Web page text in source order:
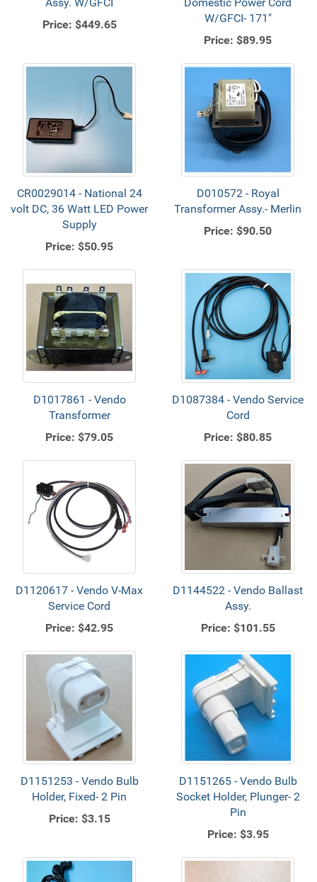
Price: $449.65
W/GFCI- 171"
Price: $89.95
CR0029014 - National 24
volt DC, 36 Watt LED Power
Supply
Price: $50.95
D010572 - Royal
Transformer Assy.- Merlin
Price: $90.50
D1017861 - Vendo
Transformer
Price: $79.05
D1087384 - Vendo Service
Cord
Price: $80.85
D1120617 - Vendo V-Max
Service Cord
Price: $42.95
D1144522 - Vendo Ballast
Assy.
Price: $101.55
D1151253 - Vendo Bulb
Holder, Fixed- 2 Pin
Price: $3.15
D1151265 - Vendo Bulb
Socket Holder, Plunger- 2
Pin
Price: $3.95